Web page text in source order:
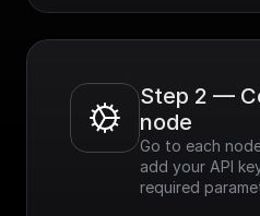
Step 2 —
node
Go to each
add your API
required